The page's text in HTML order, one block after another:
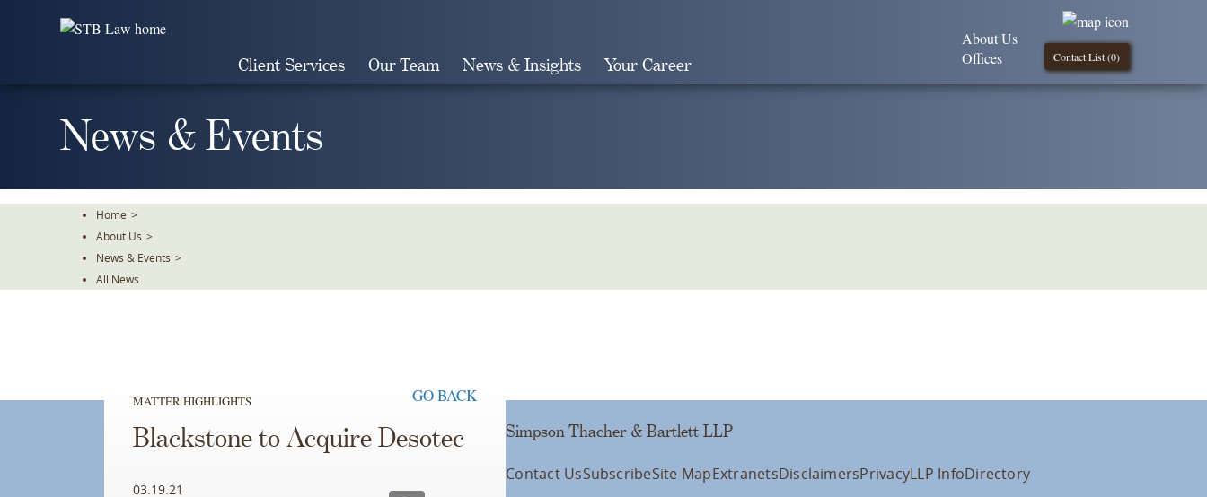
Client Services Our Team News & Insights Your Career Contact List (0)
About Us
Offices
News & Events
Home >
About Us >
News & Events >
All News
MATTER HIGHLIGHTS GO BACK
Blackstone to Acquire Desotec
03.19.21
Simpson Thacher & Bartlett LLP
Contact UsSubscribeSite MapExtranetsDisclaimersPrivacyLLP InfoDirectory